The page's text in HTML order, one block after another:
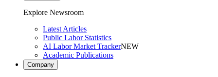
Explore Newsroom
Latest Articles
Public Labor Statistics
AI Labor Market TrackerNEW
Academic Publications
Company